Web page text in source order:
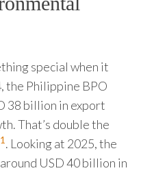
special when it
the Philippine BPO
38 billion in export
That’s double the
1. Looking at 2025, the
USD 40 billion in